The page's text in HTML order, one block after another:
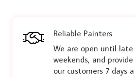
Reliable Painters
We are open until late
weekends, and
our customers 7 days